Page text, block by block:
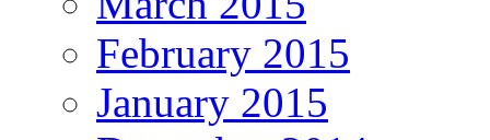
February 2015
January 2015